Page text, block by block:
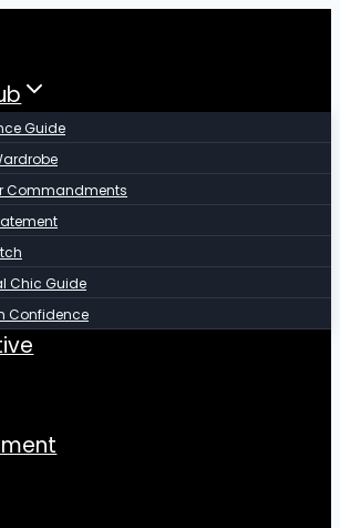
Guide
Commandments
Chic Guide
Confidence